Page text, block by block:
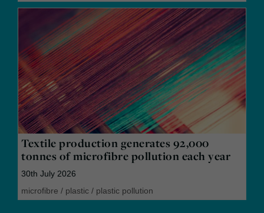
Textile production generates 92,000
tonnes of microfibre pollution each year
30th July 2026
microfibre / plastic / plastic pollution